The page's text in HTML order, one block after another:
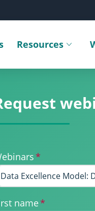
Resources Toggle
*
name*